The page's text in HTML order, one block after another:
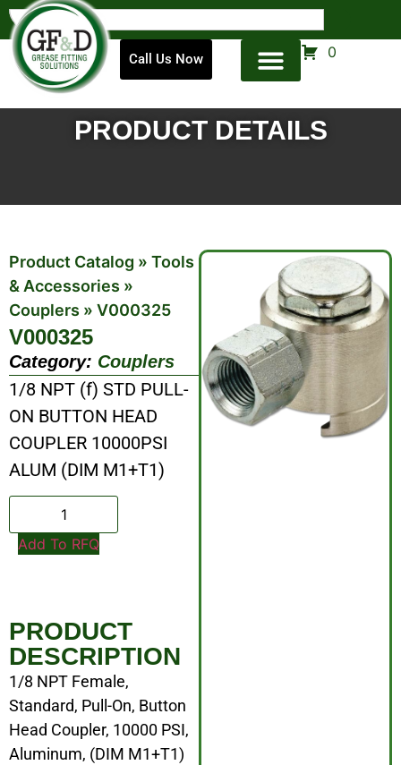
Call Us Now 0
PRODUCT DETAILS
Product Catalog » Tools
& Accessories »
Couplers » V000325
V000325
Category: Couplers
1/8 NPT (f) STD PULL-
ON BUTTON HEAD
COUPLER 10000PSI
ALUM (DIM M1+T1)
Add To RFQ
PRODUCT
DESCRIPTION
1/8 NPT Female,
Standard, Pull-On, Button
Head Coupler, 10000 PSI,
Aluminum, (DIM M1+T1)